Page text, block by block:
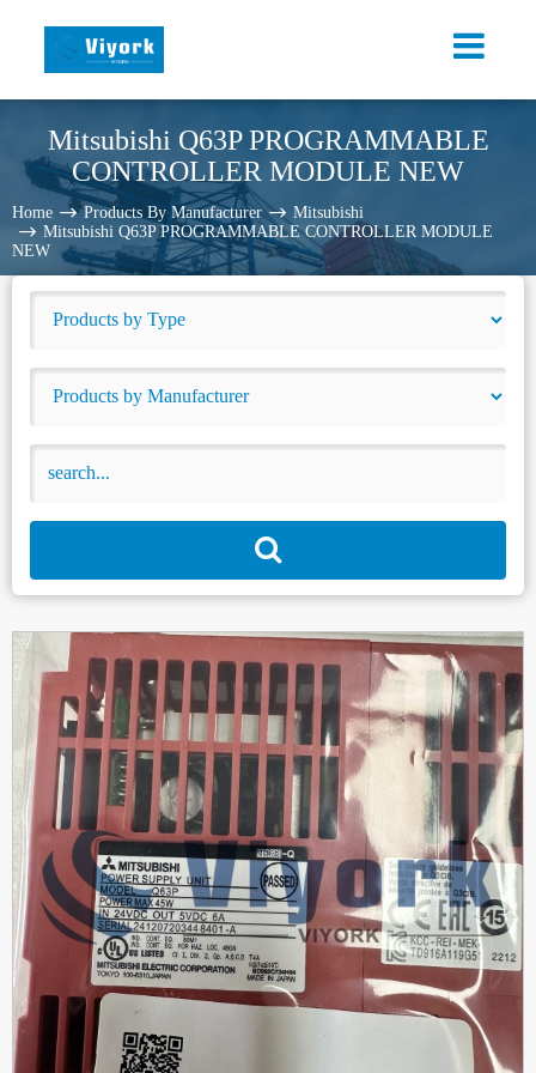
Mitsubishi Q63P PROGRAMMABLE
CONTROLLER MODULE NEW
Home Products By Manufacturer
Mitsubishi
Mitsubishi Q63P PROGRAMMABLE CONTROLLER MODULE
NEW